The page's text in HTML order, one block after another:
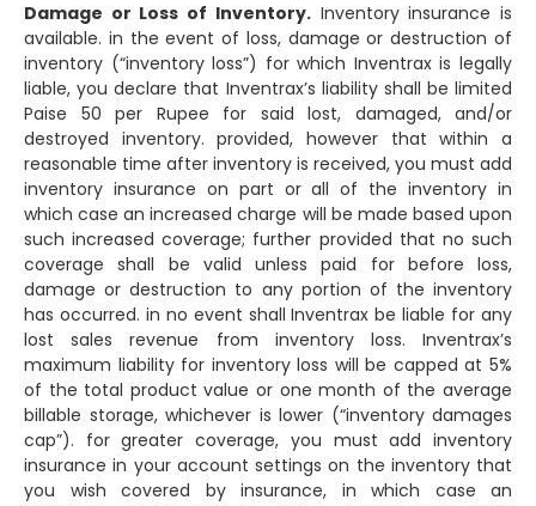
Damage or Loss of Inventory.Inventory insurance is
available. in the event of loss, damage or destruction of
inventory (“inventory loss”) for which Inventrax is legally
liable, you declare that Inventrax’s liability shall be limited
Paise 50 per Rupee for said lost, damaged, and/or
destroyed inventory. provided, however that within a
reasonable time after inventory is received, you must add
inventory insurance on part or all of the inventory in
which case an increased charge will be made based upon
such increased coverage; further provided that no such
coverage shall be valid unless paid for before loss,
damage or destruction to any portion of the inventory
has occurred. in no event shall Inventrax be liable for any
lost sales revenue from inventory loss. Inventrax’s
maximum liability for inventory loss will be capped at 5%
of the total product value or one month of the average
billable storage, whichever is lower (“inventory damages
cap”). for greater coverage, you must add inventory
insurance in your account settings on the inventory that
you wish covered by insurance, in which case an